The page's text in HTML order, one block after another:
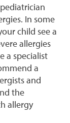
In some
child see a
allergies
a specialist
a
and
the
allergy